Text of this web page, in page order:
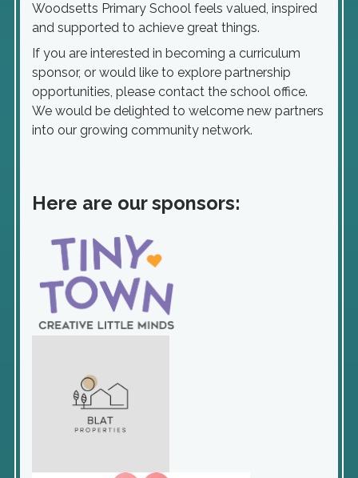
Woodsetts Primary School feels valued, inspired
and supported to achieve great things.
If you are interested in becoming a curriculum
sponsor, or would like to explore partnership
opportunities, please contact the school office.
We would be delighted to welcome new partners
into our growing community network.
Here are our sponsors: